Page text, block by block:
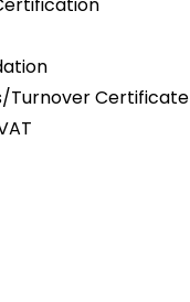
Turnover Certificate